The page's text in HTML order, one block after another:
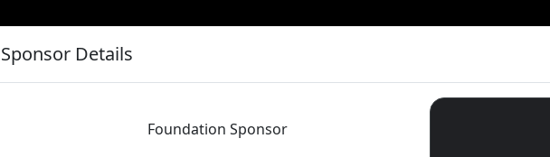
Sponsor Details
Foundation Sponsor